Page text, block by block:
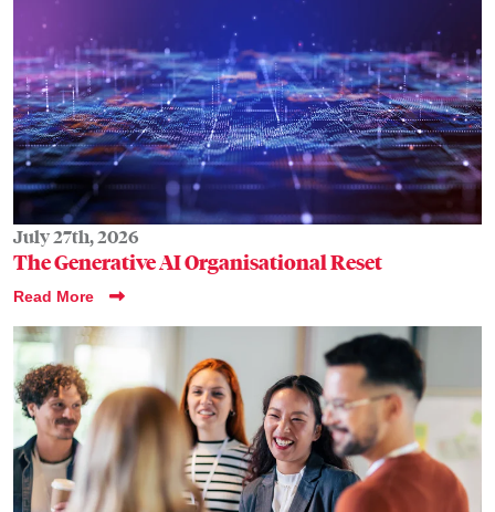
July 27th, 2026
The Generative AI Organisational Reset
Read More